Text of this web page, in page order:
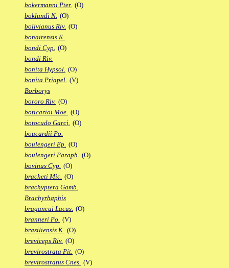
bokermanni Pter. (O)
boklundi N. (O)
bolivianus Riv. (O)
bonairensis K.
bondi Cyp. (O)
bondi Riv.
bonita Hypsol. (O)
bonita Priapel. (V)
Borborys
bororo Riv. (O)
boticarioi Moe. (O)
botocudo Garci. (O)
boucardii Po.
boulengeri Ep. (O)
boulengeri Paraph. (O)
bovinus Cyp. (O)
bracheti Mic. (O)
brachyptera Gamb.
Brachyrhaphis
bragancai Lacus. (O)
branneri Po. (V)
brasiliensis K. (O)
breviceps Riv. (O)
brevirostrata Pit. (O)
brevirostratus Cnes. (V)